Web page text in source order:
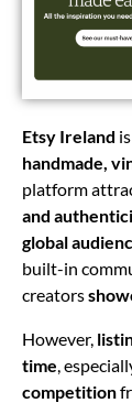
ChatGPT
Etsy Ireland
handmade,
platform
and
global
built-in
creators
However,
time,
competition